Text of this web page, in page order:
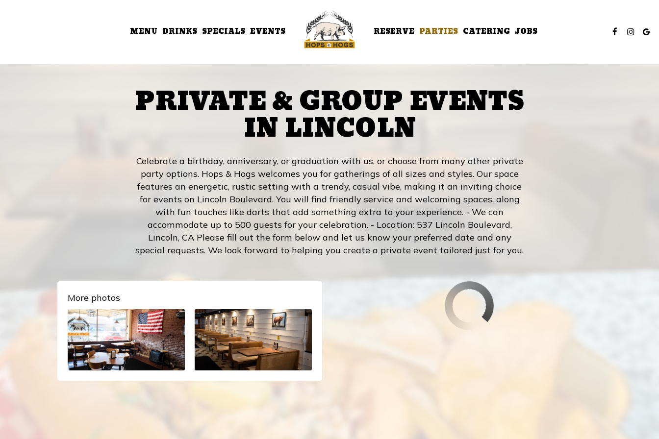
MENU DRINKS SPECIALS EVENTS RESERVE PARTIES CATERING JOBS
PRIVATE & GROUP EVENTS
IN LINCOLN
Celebrate a birthday, anniversary, or graduation with us, or choose from many other private
party options. Hops & Hogs welcomes you for gatherings of all sizes and styles. Our space
features an energetic, rustic setting with a trendy, casual vibe, making it an inviting choice
for events on Lincoln Boulevard. You will find friendly service and welcoming spaces, along
with fun touches like darts that add something extra to your experience. - We can
accommodate up to 500 guests for your celebration. - Location: 537 Lincoln Boulevard,
Lincoln, CA Please fill out the form below and let us know your preferred date and any
special requests. We look forward to helping you create a private event tailored just for you.
More photos